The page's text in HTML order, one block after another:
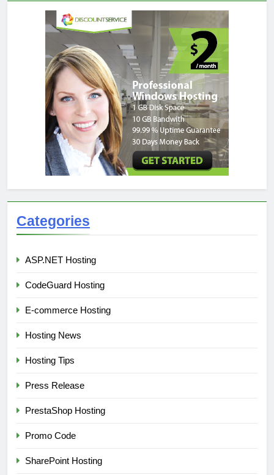
Categories
ASP.NET Hosting
CodeGuard Hosting
E-commerce Hosting
Hosting News
Hosting Tips
Press Release
PrestaShop Hosting
Promo Code
SharePoint Hosting